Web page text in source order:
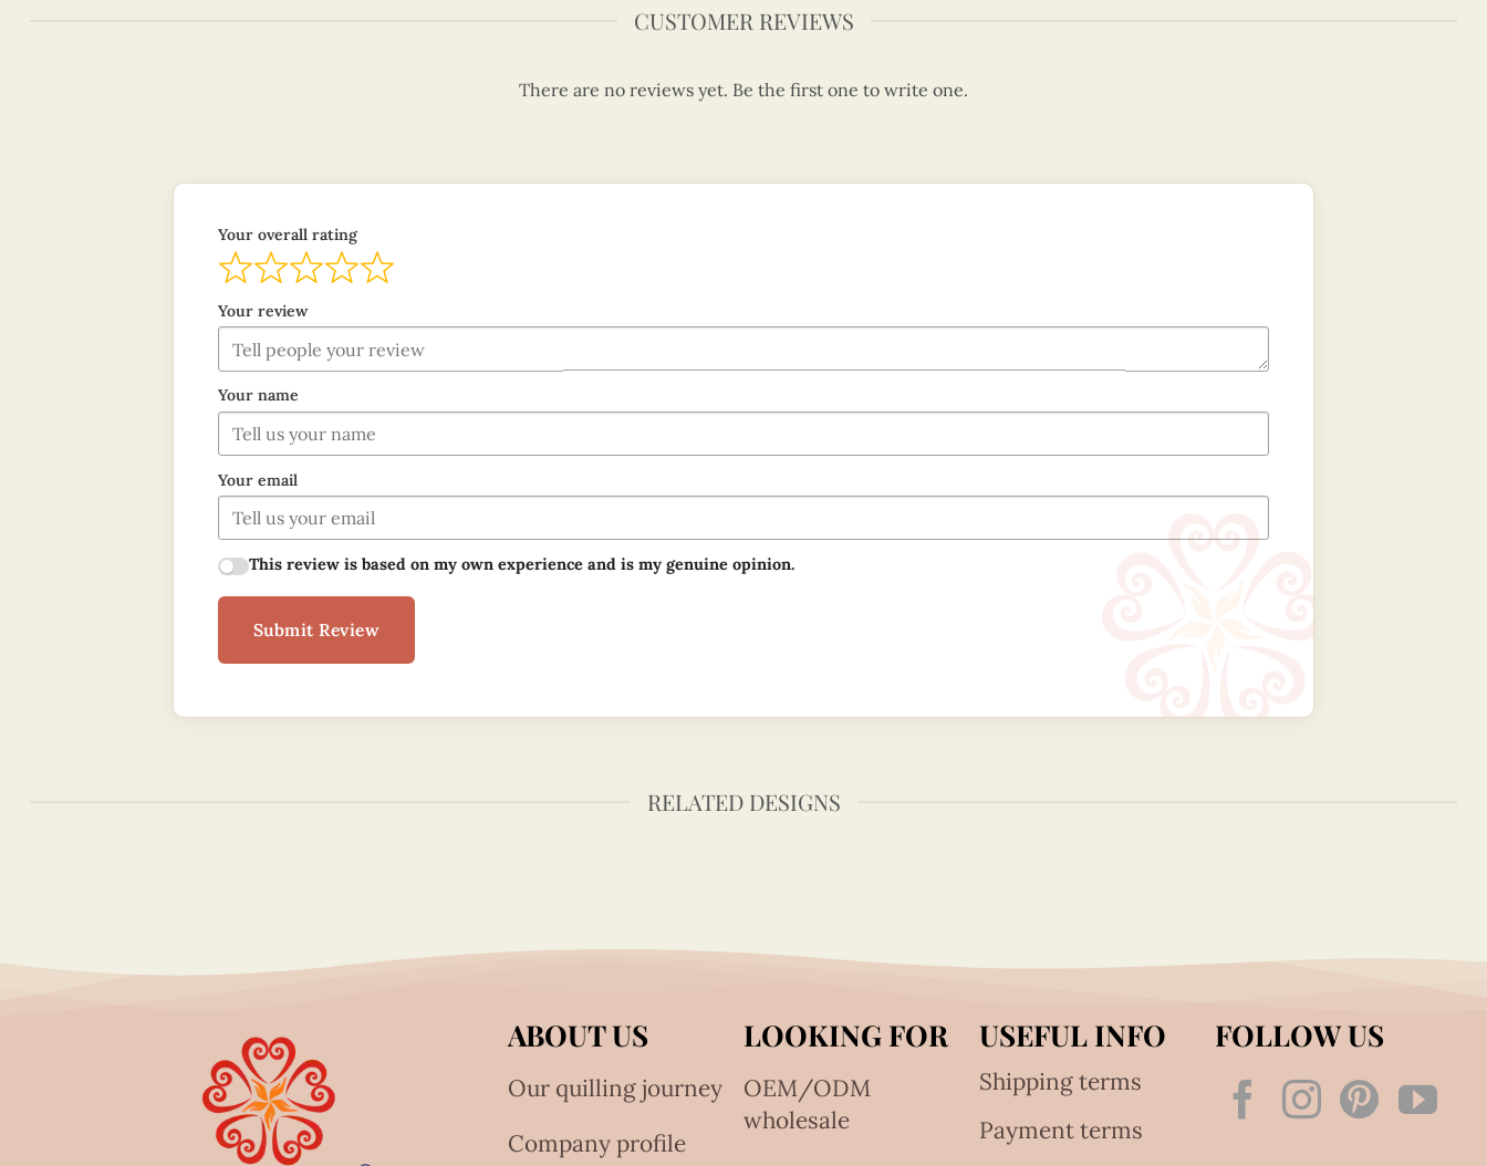
CUSTOMER REVIEWS
There are no reviews yet. Be the first one to write one.
Your overall rating
Your review
Your name
Your email
This review is based on my own experience and is my genuine opinion.
Submit Review
RELATED DESIGNS
ABOUT US
Our quilling journey
Company profile
LOOKING FOR
OEM/ODM
wholesale
USEFUL INFO
Shipping terms
Payment terms
FOLLOW US